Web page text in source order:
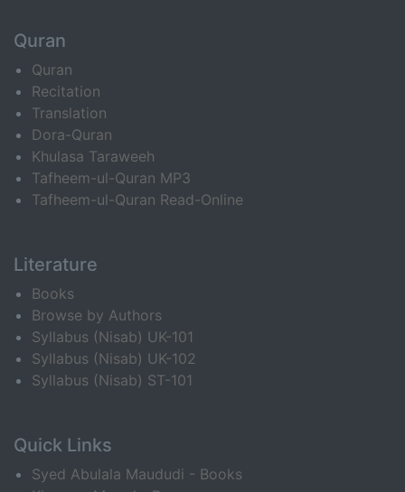
Quran
Quran
Recitation
Translation
Dora-Quran
Khulasa Taraweeh
Tafheem-ul-Quran MP3
Tafheem-ul-Quran Read-Online
Literature
Books
Browse by Authors
Syllabus (Nisab) UK-101
Syllabus (Nisab) UK-102
Syllabus (Nisab) ST-101
Quick Links
Syed Abulala Maududi - Books